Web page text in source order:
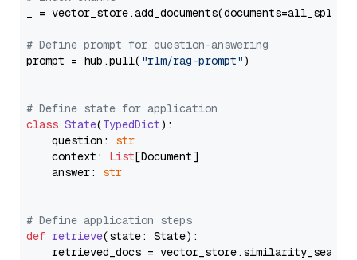
_ = vector_store.add_documents(documents=all_splits)
# Define prompt for question-answering
prompt = hub.pull( "rlm/rag-prompt")
# Define state for application
class State(TypedDict):
    question:
str
    context:
List[Document]
    answer:
str
# Define application steps
def retrieve(state: State):
retrieved_docs =